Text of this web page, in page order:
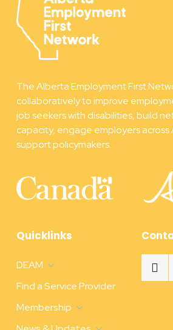
The Alberta Employment First
collaboratively to improve
job seekers with disabilities, build
capacity, engage employers across
support policymakers.
Quicklinks
DEAM
Find a Service Provider
Membership